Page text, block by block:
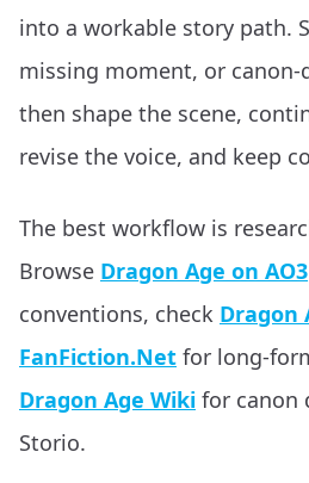
into a workable story path.
missing moment, or canon-
then shape the scene,
revise the voice, and keep
The best workflow is
Browse Dragon Age on AO3
conventions, check Dragon
FanFiction.Net for long-
Dragon Age Wiki for canon
Storio.